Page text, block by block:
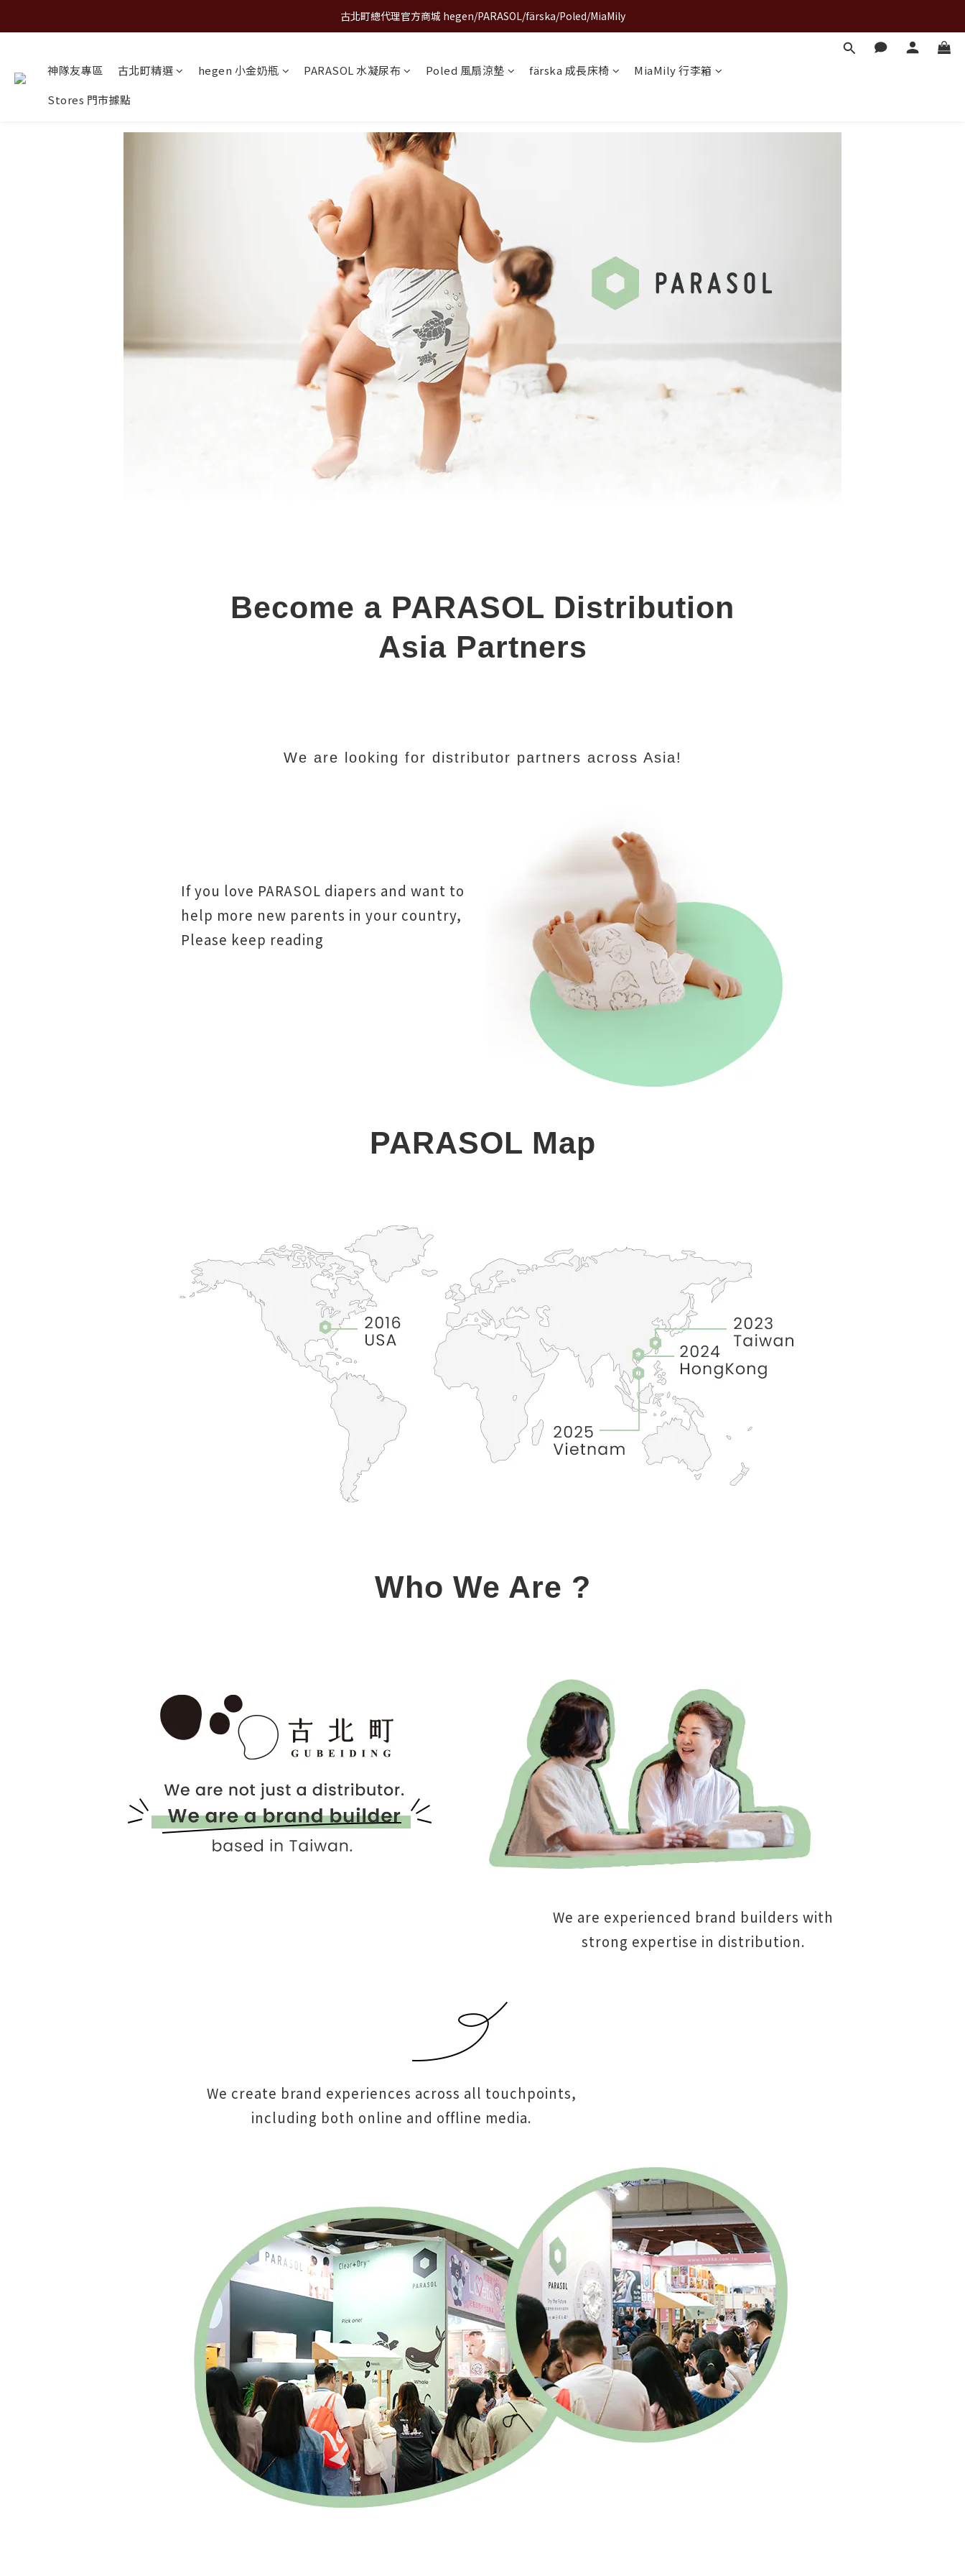
A World of Wonder 奇想世界特展｜套票熱賣中
古北町總代理官方商城 hegen/PARASOL/färska/Poled/MiaMily
神隊友專區 古北町精選 hegen 小金奶瓶 PARASOL 水凝尿布 Poled 風扇涼墊 färska 成長床椅
MiaMily 行李箱
Stores 門市據點
Become a PARASOL Distribution
Asia Partners
We are looking for distributor partners across Asia!
If you love PARASOL diapers and want to
help more new parents in your country,
Please keep reading
PARASOL Map
Who We Are ?
We are experienced brand builders with
strong expertise in distribution.
We create brand experiences across all touchpoints,
including both online and offline media.